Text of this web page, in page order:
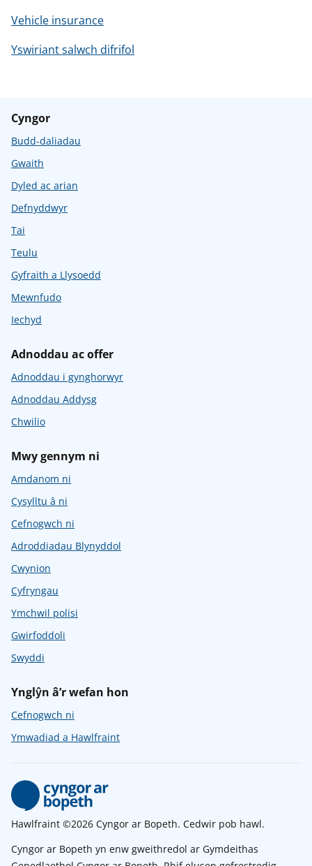
Vehicle insurance
Yswiriant salwch difrifol
Cyngor
Budd-daliadau
Gwaith
Dyled ac arian
Defnyddwyr
Tai
Teulu
Gyfraith a Llysoedd
Mewnfudo
Iechyd
Adnoddau ac offer
Adnoddau i gynghorwyr
Adnoddau Addysg
Chwilio
Mwy gennym ni
Amdanom ni
Cysylltu â ni
Cefnogwch ni
Adroddiadau Blynyddol
Cwynion
Cyfryngau
Ymchwil polisi
Gwirfoddoli
Swyddi
Ynglŷn â’r wefan hon
Cefnogwch ni
Ymwadiad a Hawlfraint
Hawlfraint ©2026 Cyngor ar Bopeth. Cedwir pob hawl.
Cyngor ar Bopeth yn enw gweithredol ar Gymdeithas